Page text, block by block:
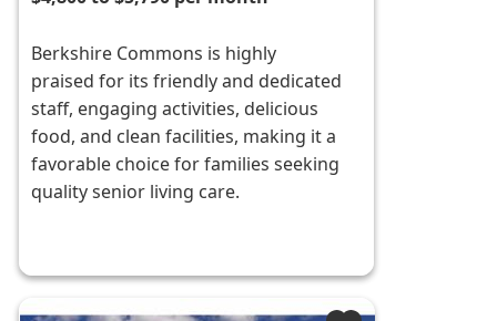
Berkshire Commons is highly
praised for its friendly and dedicated
staff, engaging activities, delicious
food, and clean facilities, making it a
favorable choice for families seeking
quality senior living care.